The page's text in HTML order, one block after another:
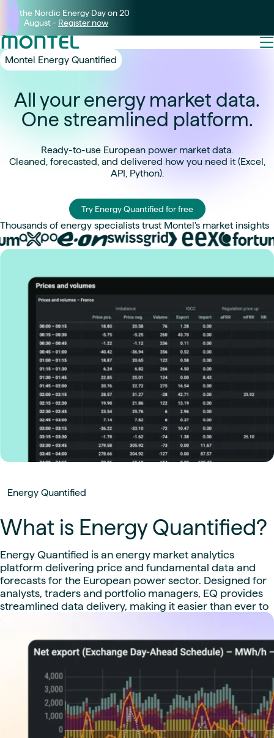
Join the Nordic Energy Day on 20
August - Register now
Montel Energy Quantified
All your energy market data.
One streamlined platform.
Ready-to-use European power market data.
Cleaned, forecasted, and delivered how you need it (Excel,
API, Python).
Try Energy Quantified for free
Thousands of energy specialists trust Montel's market insights
Energy Quantified
What is Energy Quantified?
Energy Quantified is an energy market analytics
platform delivering price and fundamental data and
forecasts for the European power sector. Designed for
analysts, traders and portfolio managers, EQ provides
streamlined data delivery, making it easier than ever to
compare data sets and build complete models. Co-
fully acquired by Montel in 2023.